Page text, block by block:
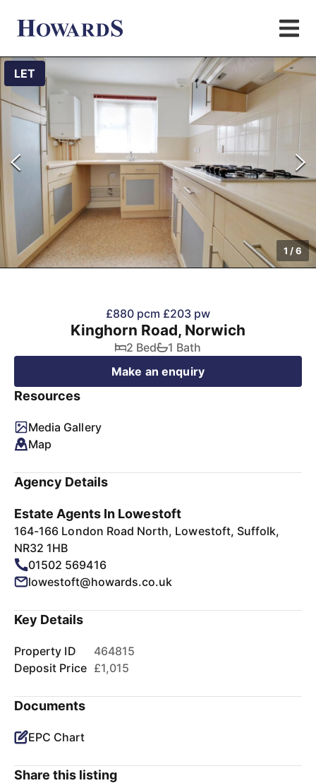
LET
1 /6
£880 pcm £203 pw
Kinghorn Road, Norwich
2 Bed
1 Bath
Make an enquiry
Resources
Media Gallery
Map
Agency Details
Estate Agents In Lowestoft
164-166 London Road North, Lowestoft, Suffolk,
NR32 1HB
01502 569416
lowestoft@howards.co.uk
Key Details
Property ID
464815
Deposit Price £1,015
Documents
EPC Chart
Share this listing